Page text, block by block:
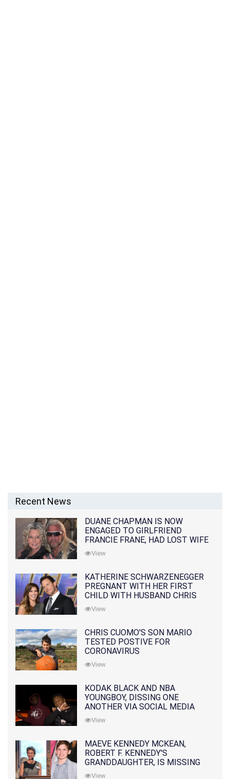
Recent News
DUANE CHAPMAN IS NOW
ENGAGED TO GIRLFRIEND
FRANCIE FRANE, HAD LOST WIFE
10 MONTHS EARLIER
View
KATHERINE SCHWARZENEGGER
PREGNANT WITH HER FIRST
CHILD WITH HUSBAND CHRIS
PRATT
View
CHRIS CUOMO'S SON MARIO
TESTED POSTIVE FOR
CORONAVIRUS
View
KODAK BLACK AND NBA
YOUNGBOY, DISSING ONE
ANOTHER VIA SOCIAL MEDIA
View
MAEVE KENNEDY MCKEAN,
ROBERT F. KENNEDY'S
GRANDDAUGHTER, IS MISSING
ALONG WITH HER SON
View